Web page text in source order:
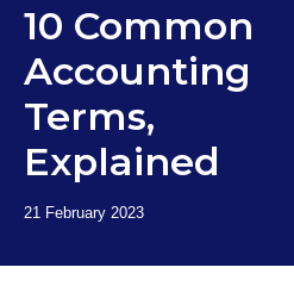
10 Common
Accounting
Terms,
Explained